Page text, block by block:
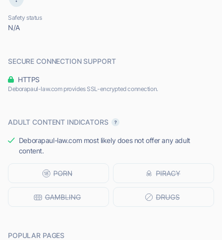
Safety status
N/A
SECURE CONNECTION SUPPORT
HTTPS
Deborapaul-law.com provides SSL-encrypted connection.
ADULT CONTENT INDICATORS
Deborapaul-law.com most likely does not offer any adult
content.
POPULAR PAGES